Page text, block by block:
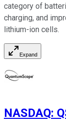
category of
charging, and
lithium-ion cells.
Expand
NASDAQ: